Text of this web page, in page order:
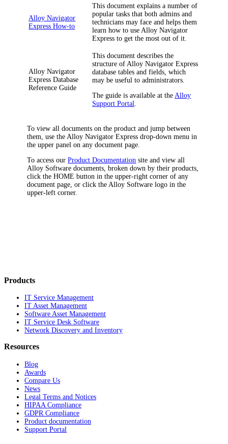
Alloy Navigator
Express How-to
This document explains a number of
popular tasks that both admins and
technicians may face and helps them
learn how to use Alloy Navigator
Express to get the most out of it.
Alloy Navigator
Express Database
Reference Guide
This document describes the
structure of Alloy Navigator Express
database tables and fields, which
may be useful to administrators.
The guide is available at the Alloy
Support Portal
To view all documents on the product and jump between
them, use the Alloy Navigator Express drop-down menu in
the upper panel on any document page.
To access ourProduct Documentation site and view all
Alloy Software documents, broken down by their products,
click the HOME button in the upper-right corner of any
document page, or click the Alloy Software logo in the
upper-left corner.
Products
IT Service Management
IT Asset Management
Software Asset Management
IT Service Desk Software
Network Discovery and Inventory
Resources
Blog
Awards
Compare Us
News
Legal Terms and Notices
HIPAA Compliance
GDPR Compliance
Product documentation
Support Portal